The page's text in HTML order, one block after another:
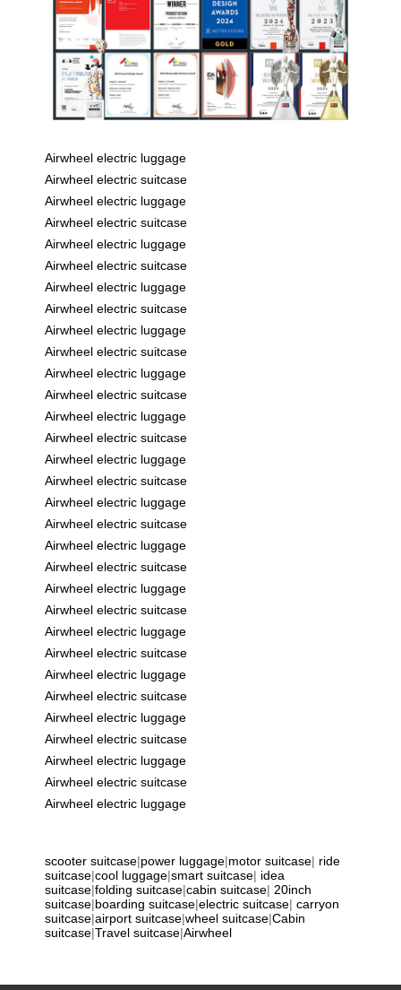
Airwheel electric luggage
Airwheel electric suitcase
Airwheel electric luggage
Airwheel electric suitcase
Airwheel electric luggage
Airwheel electric suitcase
Airwheel electric luggage
Airwheel electric suitcase
Airwheel electric luggage
Airwheel electric suitcase
Airwheel electric luggage
Airwheel electric suitcase
Airwheel electric luggage
Airwheel electric suitcase
Airwheel electric luggage
Airwheel electric suitcase
Airwheel electric luggage
Airwheel electric suitcase
Airwheel electric luggage
Airwheel electric suitcase
Airwheel electric luggage
Airwheel electric suitcase
Airwheel electric luggage
Airwheel electric suitcase
Airwheel electric luggage
Airwheel electric suitcase
Airwheel electric luggage
Airwheel electric suitcase
Airwheel electric luggage
Airwheel electric suitcase
Airwheel electric luggage
scooter suitcase|power luggage|motor suitcase| ride
suitcase|cool luggage|smart suitcase| idea
suitcase|folding suitcase|cabin suitcase| 20inch
suitcase|boarding suitcase|electric suitcase| carryon
suitcase|airport suitcase|wheel suitcase|Cabin
suitcase|Travel suitcase|Airwheel